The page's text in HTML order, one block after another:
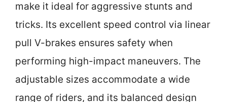
make it ideal for aggressive stunts and
tricks. Its excellent speed control via linear
pull V-brakes ensures safety when
performing high-impact maneuvers. The
adjustable sizes accommodate a wide
range of riders, and its balanced design